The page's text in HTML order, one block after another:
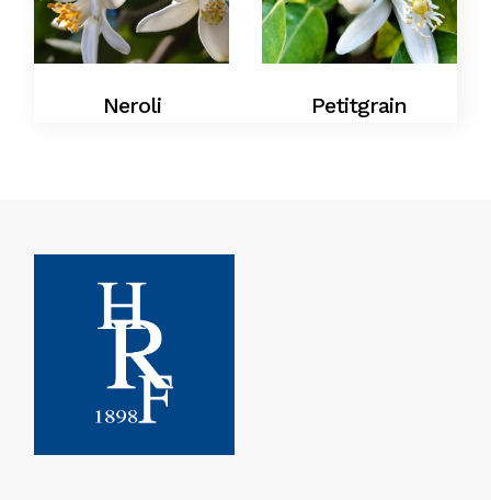
Neroli Petitgrain